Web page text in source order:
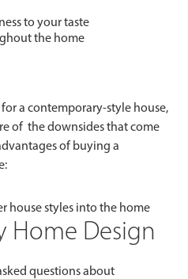
to your taste
the home
a contemporary-style house,
of the downsides that come
of buying a
house styles into the home
Home Design
questions about